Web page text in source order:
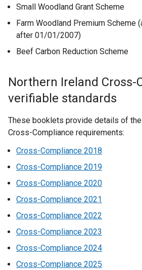
Small Woodland Grant Scheme
Farm Woodland Premium Scheme
after 01/01/2007)
Beef Carbon Reduction Scheme
Northern Ireland Cross-
verifiable standards
These booklets provide details of
Cross-Compliance requirements:
Cross-Compliance 2018
Cross-Compliance 2019
Cross-Compliance 2020
Cross-Compliance 2021
Cross-Compliance 2022
Cross-Compliance 2023
Cross-Compliance 2024
Cross-Compliance 2025